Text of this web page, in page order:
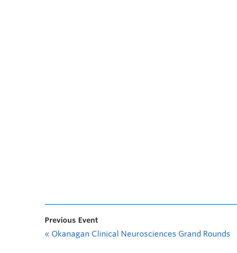
Previous Event
« Okanagan Clinical Neurosciences Grand Rounds